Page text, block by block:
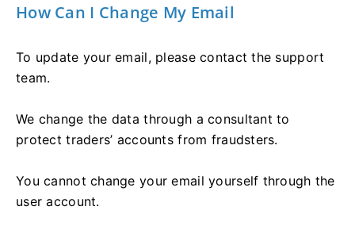
How Can I Change My Email
To update your email, please contact the support
team.
We change the data through a consultant to
protect traders’ accounts from fraudsters.
You cannot change your email yourself through the
user account.